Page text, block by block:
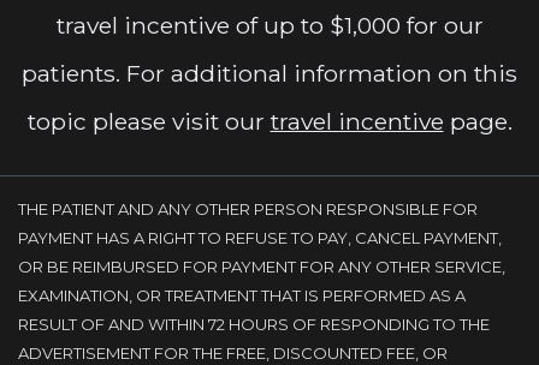
travel incentive of up to $1,000 for our
patients. For additional information on this
topic please visit our travel incentive page.
THE PATIENT AND ANY OTHER PERSON RESPONSIBLE FOR
PAYMENT HAS A RIGHT TO REFUSE TO PAY, CANCEL PAYMENT,
OR BE REIMBURSED FOR PAYMENT FOR ANY OTHER SERVICE,
EXAMINATION, OR TREATMENT THAT IS PERFORMED AS A
RESULT OF AND WITHIN 72 HOURS OF RESPONDING TO THE
ADVERTISEMENT FOR THE FREE, DISCOUNTED FEE, OR